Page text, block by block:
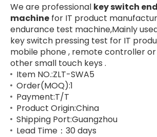
We are professional key switch
machine for IT product
endurance test machine,Mainly
key switch pressing test for IT
mobile phone , remote controller
other small touch keys .
Item NO.:ZLT-SWA5
Order(MOQ):1
Payment:T/T
Product Origin:China
Shipping Port:Guangzhou
Lead Time：30 days